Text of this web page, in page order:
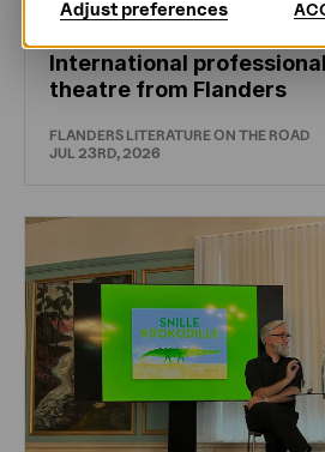
DRAMA
International
theatre from Flanders
FLANDERS LITERATURE ON THE ROAD
JUL 23RD, 2026
Adjust preferences